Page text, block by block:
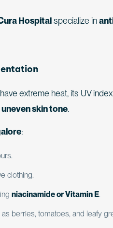
Hospitalspecialize in
extreme heat, its UV
skin tone.
:
clothing.
niacinamide or Vitamin E.
berries, tomatoes, and leafy